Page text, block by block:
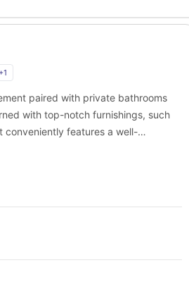
Cedar Ave S & #501.
+1
paired with private bathrooms
with top-notch furnishings, such
conveniently features a well-